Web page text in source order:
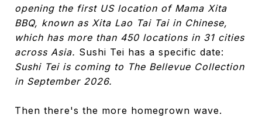
opening the first US location of Mama Xita
BBQ, known as Xita Lao Tai Tai in Chinese,
which has more than 450 locations in 31 cities
across Asia. Sushi Tei has a specific date:
Sushi Tei is coming to The Bellevue Collection
in September 2026.
Then there's the more homegrown wave.